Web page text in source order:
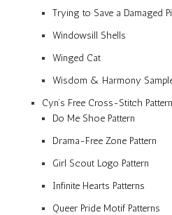
Trying to Save a Damaged
Windowsill Shells
Winged Cat
Wisdom & Harmony
Cyn’s Free Cross-Stitch
Do Me Shoe Pattern
Drama-Free Zone Pattern
Girl Scout Logo Pattern
Infinite Hearts Patterns
Queer Pride Motif Patterns